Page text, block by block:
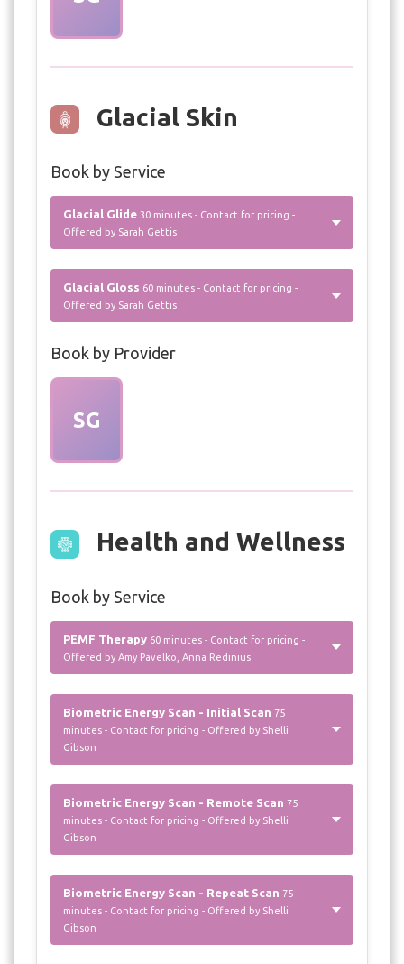
Glacial Skin
Book by Service
Glacial Glide 30 minutes - Contact for pricing -
Offered by Sarah Gettis
Glacial Gloss 60 minutes - Contact for pricing -
Offered by Sarah Gettis
Book by Provider
SG
Health and Wellness
Book by Service
PEMF Therapy 60 minutes - Contact for pricing -
Offered by Amy Pavelko, Anna Redinius
Biometric Energy Scan - Initial Scan 75
minutes - Contact for pricing - Offered by Shelli
Gibson
Biometric Energy Scan - Remote Scan 75
minutes - Contact for pricing - Offered by Shelli
Gibson
Biometric Energy Scan - Repeat Scan 75
minutes - Contact for pricing - Offered by Shelli
Gibson